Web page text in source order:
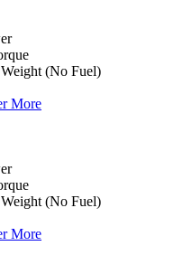
(No Fuel)
More
(No Fuel)
More